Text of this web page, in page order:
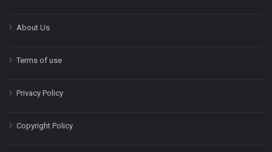
About Us
Terms of use
Privacy Policy
Copyright Policy